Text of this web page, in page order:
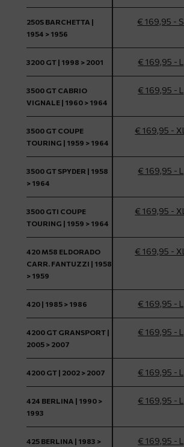
250S BARCHETTA |
1954 > 1956
€ 169,95 - S
3200 GT | 1998 > 2001 € 169,95 - L
3500 GT CABRIO
VIGNALE | 1960 > 1964
€ 169,95 - L
3500 GT COUPE
TOURING | 1959 > 1964
€ 169,95 - XL
3500 GT SPYDER | 1958
> 1964
€ 169,95 - L
3500 GTI COUPE
TOURING | 1959 > 1964
€ 169,95 - XL
420 M58 ELDORADO
CARR. FANTUZZI | 1958
> 1959
€ 169,95 - XL
420 | 1985 > 1986 € 169,95 - L
4200 GT GRANSPORT |
2005 > 2007
€ 169,95 - L
4200 GT | 2002 > 2007 € 169,95 - L
424 BERLINA | 1990 >
1993
€ 169,95 - L
425 BERLINA | 1983 >
€ 169,95 - L